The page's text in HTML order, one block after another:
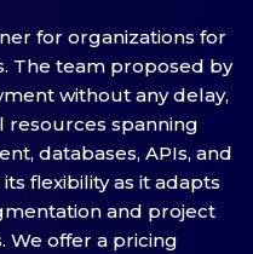
for organizations for
The team proposed by
without any delay,
resources spanning
databases, APIs, and
flexibility as it adapts
and project
We offer a pricing